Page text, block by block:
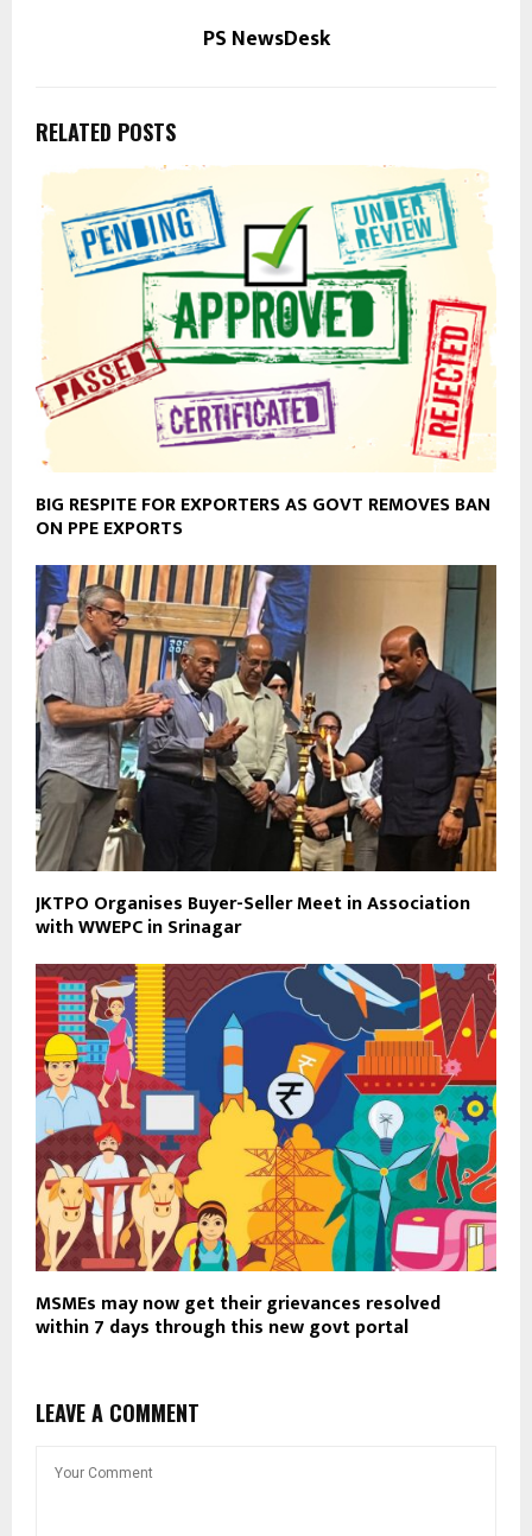
PS NewsDesk
RELATED POSTS
BIG RESPITE FOR EXPORTERS AS GOVT REMOVES BAN
ON PPE EXPORTS
JKTPO Organises Buyer-Seller Meet in Association
with WWEPC in Srinagar
MSMEs may now get their grievances resolved
within 7 days through this new govt portal
LEAVE A COMMENT